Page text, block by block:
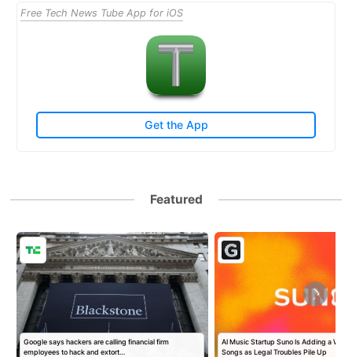
Free Tech News Tube App for iOS
Get the App
Featured
Google says hackers are calling financial firm
employees to hack and extort…
AI Music Startup Suno Is Adding a
Songs as Legal Troubles Pile Up